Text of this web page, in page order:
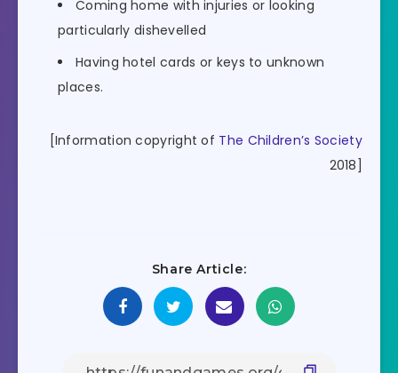
Coming home with injuries or looking
particularly dishevelled
Having hotel cards or keys to unknown
places.
[Information copyright of The Children’s Society
2018]
Share Article: